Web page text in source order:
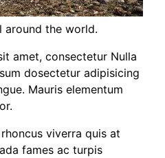
around the world.
amet, consectetur Nulla
dosectetur adipisicing
Mauris elementum
viverra quis at
fames ac turpis